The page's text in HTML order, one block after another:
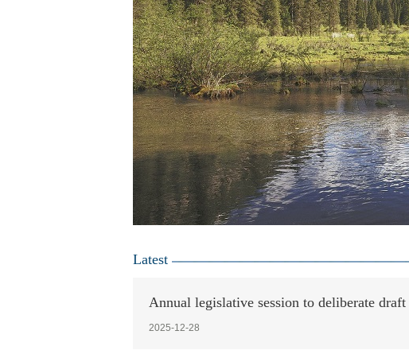
Latest
Annual legislative session to deliberate
2025-12-28